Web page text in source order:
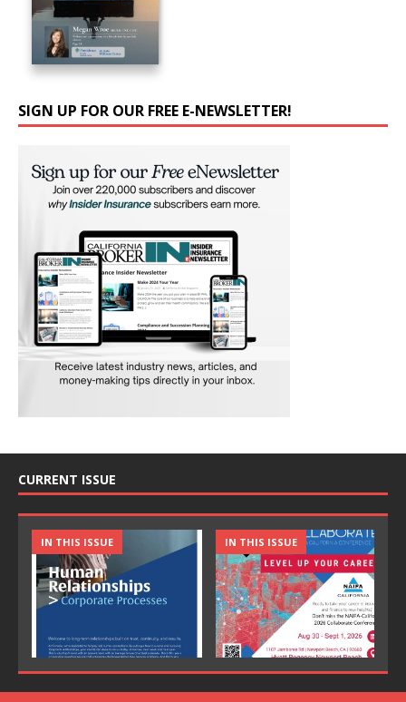
SIGN UP FOR OUR FREE E-NEWSLETTER!
CURRENT ISSUE
IN THIS ISSUE IN THIS ISSUE